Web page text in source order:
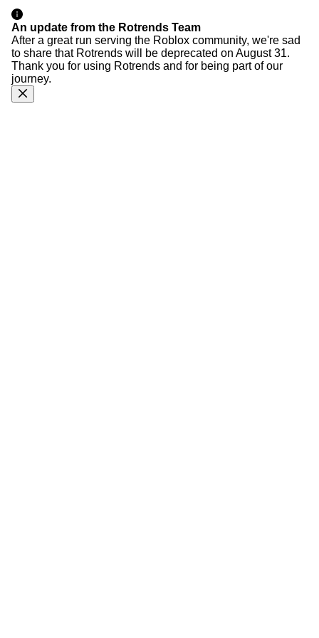
An update from the Rotrends Team
After a great run serving the Roblox community, we're sad
to share that Rotrends will be deprecated on August 31.
Thank you for using Rotrends and for being part of our
journey.